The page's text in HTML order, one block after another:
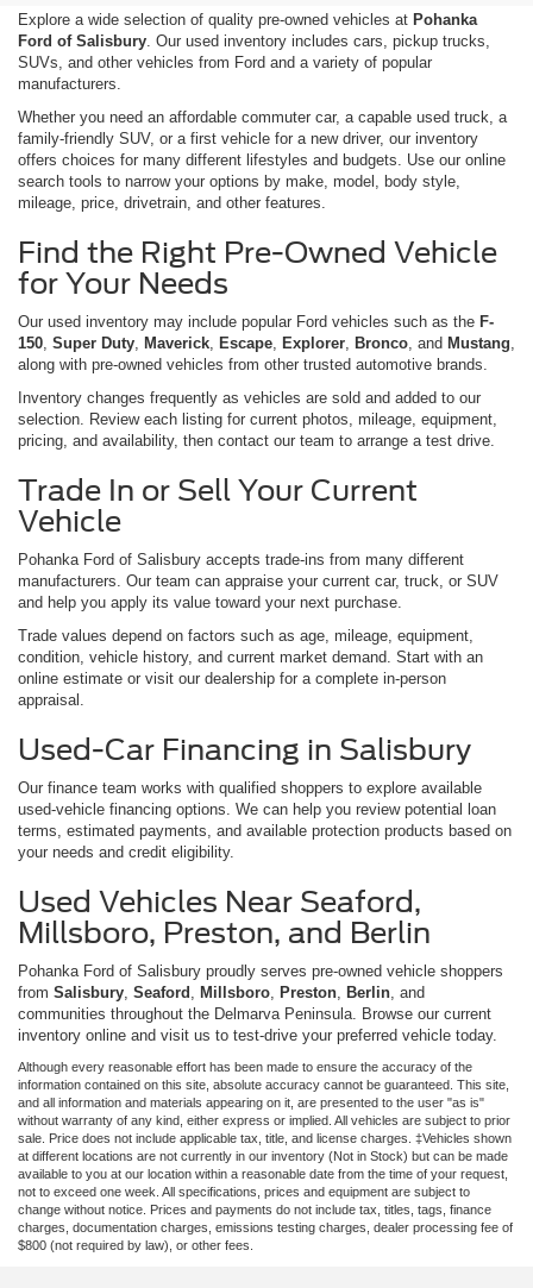
Explore a wide selection of quality pre-owned vehicles at Pohanka
Ford of Salisbury . Our used inventory includes cars, pickup trucks,
SUVs, and other vehicles from Ford and a variety of popular
manufacturers.
Whether you need an affordable commuter car, a capable used truck, a
family-friendly SUV, or a first vehicle for a new driver, our inventory
offers choices for many different lifestyles and budgets. Use our online
search tools to narrow your options by make, model, body style,
mileage, price, drivetrain, and other features.
Find the Right Pre-Owned Vehicle
for Your Needs
Our used inventory may include popular Ford vehicles such as the F-
150 Super Duty Maverick Escape Explorer Bronco , and Mustang
along with pre-owned vehicles from other trusted automotive brands.
Inventory changes frequently as vehicles are sold and added to our
selection. Review each listing for current photos, mileage, equipment,
pricing, and availability, then contact our team to arrange a test drive.
Trade In or Sell Your Current
Vehicle
Pohanka Ford of Salisbury accepts trade-ins from many different
manufacturers. Our team can appraise your current car, truck, or SUV
and help you apply its value toward your next purchase.
Trade values depend on factors such as age, mileage, equipment,
condition, vehicle history, and current market demand. Start with an
online estimate or visit our dealership for a complete in-person
appraisal.
Used-Car Financing in Salisbury
Our finance team works with qualified shoppers to explore available
used-vehicle financing options. We can help you review potential loan
terms, estimated payments, and available protection products based on
your needs and credit eligibility.
Used Vehicles Near Seaford,
Millsboro, Preston, and Berlin
Pohanka Ford of Salisbury proudly serves pre-owned vehicle shoppers
from Salisbury Seaford Millsboro Preston Berlin , and
communities throughout the Delmarva Peninsula. Browse our current
inventory online and visit us to test-drive your preferred vehicle today.
Although every reasonable effort has been made to ensure the accuracy of the
information contained on this site, absolute accuracy cannot be guaranteed. This site,
and all information and materials appearing on it, are presented to the user "as is"
without warranty of any kind, either express or implied. All vehicles are subject to prior
sale. Price does not include applicable tax, title, and license charges. ‡Vehicles shown
at different locations are not currently in our inventory (Not in Stock) but can be made
available to you at our location within a reasonable date from the time of your request,
not to exceed one week. All specifications, prices and equipment are subject to
change without notice. Prices and payments do not include tax, titles, tags, finance
charges, documentation charges, emissions testing charges, dealer processing fee of
$800 (not required by law), or other fees.